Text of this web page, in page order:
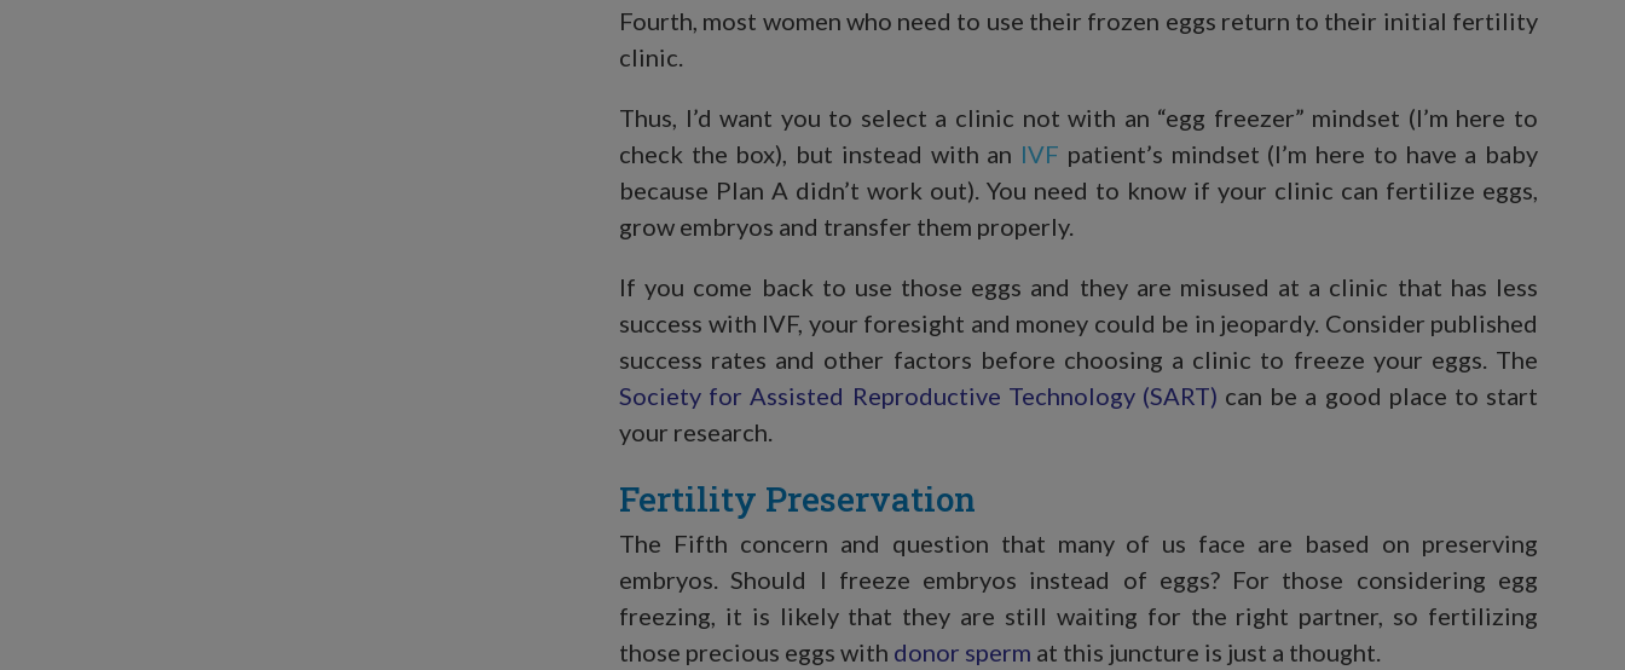
Fourth, most women who need to use their frozen eggs return to their initial fertility
clinic.
Thus, I’d want you to select a clinic not with an “egg freezer” mindset (I’m here to
check the box), but instead with an IVF patient’s mindset (I’m here to have a baby
because Plan A didn’t work out). You need to know if your clinic can fertilize eggs,
grow embryos and transfer them properly.
If you come back to use those eggs and they are misused at a clinic that has less
success with IVF, your foresight and money could be in jeopardy. Consider published
success rates and other factors before choosing a clinic to freeze your eggs. The
Society for Assisted Reproductive Technology (SART) can be a good place to start
your research.
Fertility Preservation
The Fifth concern and question that many of us face are based on preserving
embryos. Should I freeze embryos instead of eggs? For those considering egg
freezing, it is likely that they are still waiting for the right partner, so fertilizing
those precious eggs with donor sperm at this juncture is just a thought.